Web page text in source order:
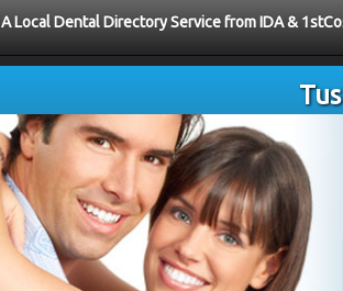
A Local Dental Directory Service from IDA &